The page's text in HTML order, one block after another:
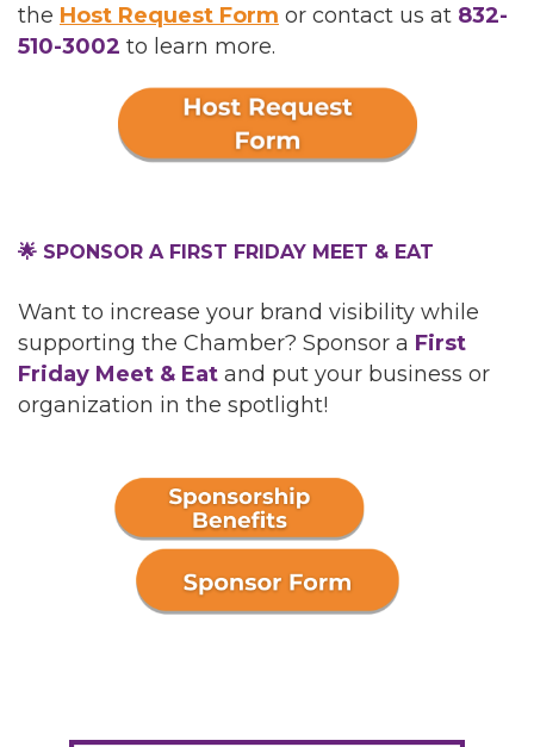
the Host Request Form or contact us at 832-
510-3002 to learn more.
🌟 SPONSOR A FIRST FRIDAY MEET & EAT
Want to increase your brand visibility while
supporting the Chamber? Sponsor a First
Friday Meet & Eat and put your business or
organization in the spotlight!